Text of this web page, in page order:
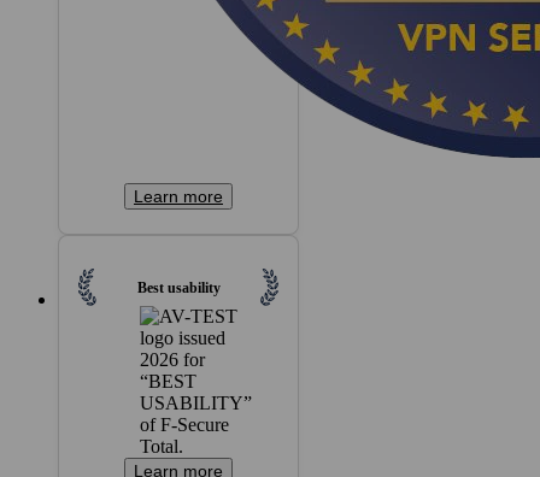
Learn more
Best usability
Learn more